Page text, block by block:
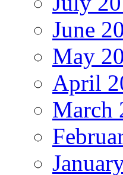
June
May
April
March